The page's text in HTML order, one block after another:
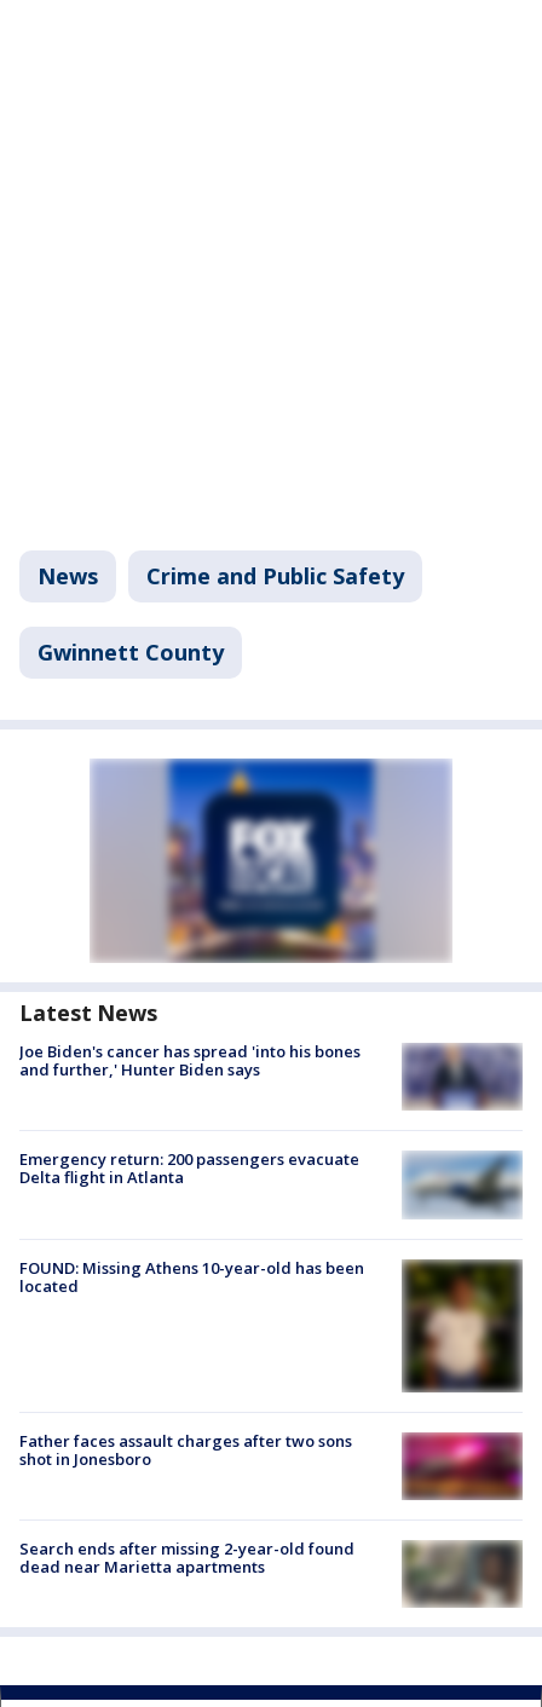
News Crime and Public Safety
Gwinnett County
Latest News
Joe Biden's cancer has spread 'into his bones
and further,' Hunter Biden says
Emergency return: 200 passengers evacuate
Delta flight in Atlanta
FOUND: Missing Athens 10-year-old has been
located
Father faces assault charges after two sons
shot in Jonesboro
Search ends after missing 2-year-old found
dead near Marietta apartments